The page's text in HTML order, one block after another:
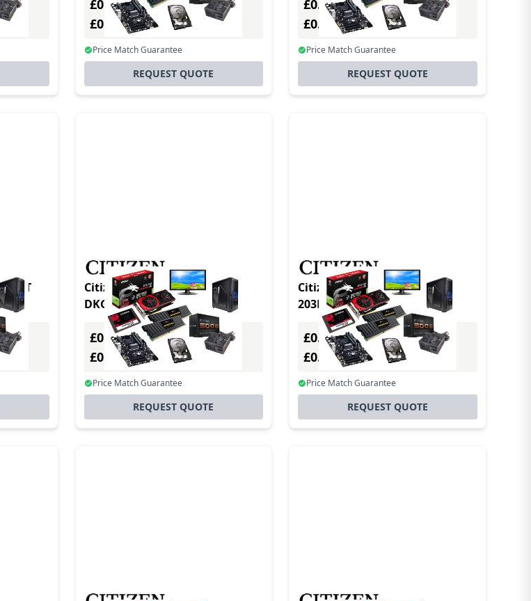
£0.00Excl. VAT
£0.00Incl. VAT
Price Match Guarantee
REQUEST QUOTE
£0.00Excl. VAT
£0.00Incl. VAT
Price Match Guarantee
REQUEST QUOTE
Citizen CLS621 DT/TT 203DPI
DKGREY/BLK II
£0.00Excl. VAT
£0.00Incl. VAT
Price Match Guarantee
REQUEST QUOTE
Citizen CL-S700 TypeII DT/TT
203DPI w/Premium
£0.00Excl. VAT
£0.00Incl. VAT
Price Match Guarantee
REQUEST QUOTE